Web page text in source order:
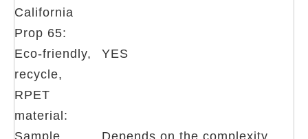
California
Prop 65:
Eco-friendly,
recycle,
RPET
material:
YES
Sample
Depends on the complexity,